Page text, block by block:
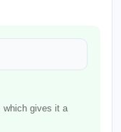
which gives it a